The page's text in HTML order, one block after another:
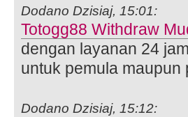
Dodano Dzisiaj, 15:01:
Totogg88 Withdraw
dengan layanan 24
untuk pemula maupun
Dodano Dzisiaj, 15:12: